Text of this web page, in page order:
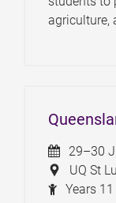
agriculture,
29–30
UQ St
Years